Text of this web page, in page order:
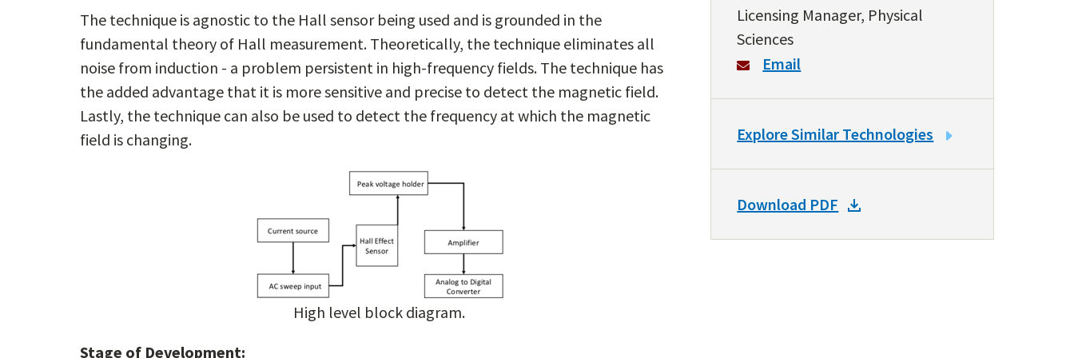
The technique is agnostic to the Hall sensor being used and is grounded in the
fundamental theory of Hall measurement. Theoretically, the technique eliminates all
noise from induction - a problem persistent in high-frequency fields. The technique has
the added advantage that it is more sensitive and precise to detect the magnetic field.
Lastly, the technique can also be used to detect the frequency at which the magnetic
field is changing.
High level block diagram.
Stage of Development:
Licensing Manager, Physical
Sciences
Email
LINK
SIMILAR
Explore Similar Technologies
DOWNLOAD
PDF
Download PDF